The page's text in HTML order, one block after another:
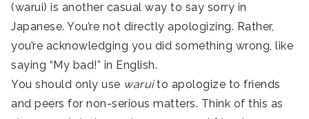
(warui) is another casual way to say sorry in
Japanese. You’re not directly apologizing. Rather,
you’re acknowledging you did something wrong, like
saying “My bad!” in English.
You should only use waruito apologize to friends
and peers for non-serious matters. Think of this as